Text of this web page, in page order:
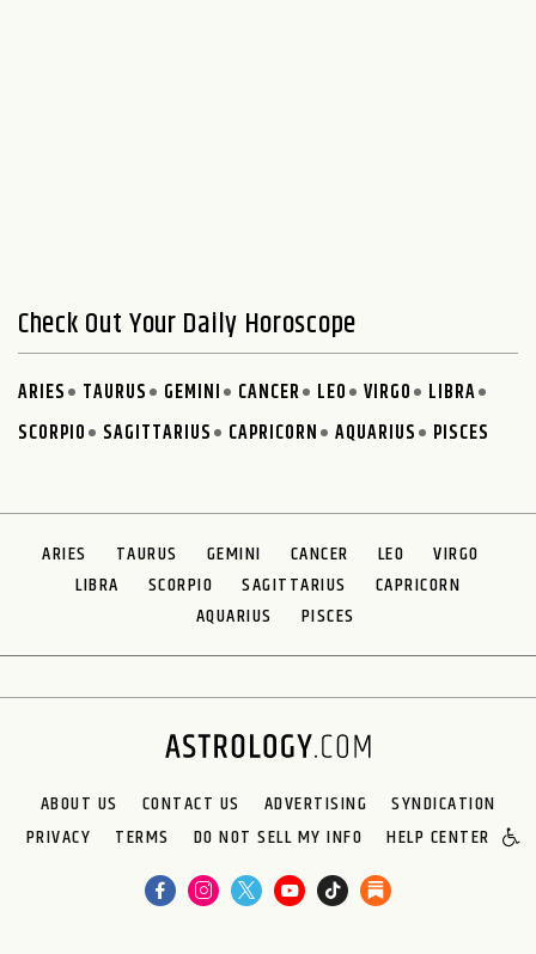
Check Out Your Daily Horoscope
ARIES TAURUS GEMINI CANCER LEO VIRGO
LIBRA
SCORPIO
SAGITTARIUS CAPRICORN AQUARIUS PISCES
ARIES TAURUS GEMINI CANCER LEO
VIRGO
LIBRA
SCORPIO SAGITTARIUS
CAPRICORN
AQUARIUS
PISCES
ABOUT US CONTACT US ADVERTISING
SYNDICATION
PRIVACY
TERMS DO NOT SELL MY INFO HELP CENTER